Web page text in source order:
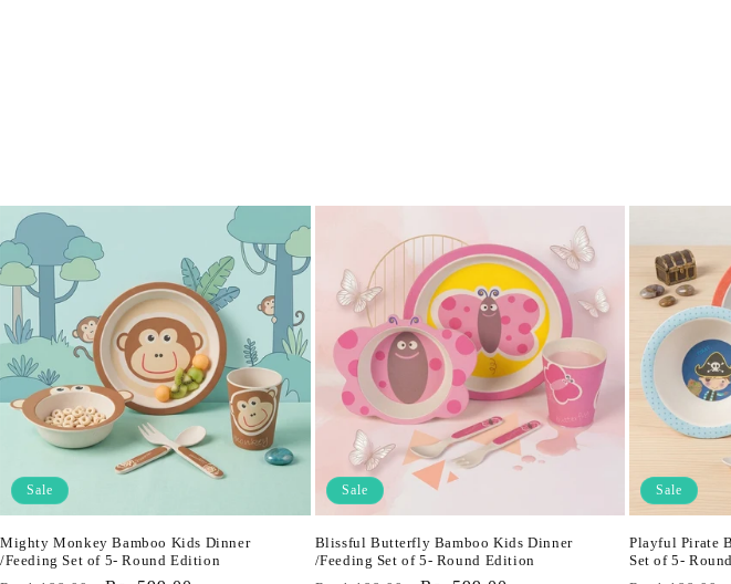
Sale
Mighty Monkey Bamboo Kids Dinner
/Feeding Set of 5- Round Edition
Sale
Blissful Butterfly Bamboo Kids Dinner
/Feeding Set of 5- Round Edition
Sale
Playful Pirate
Set of 5-